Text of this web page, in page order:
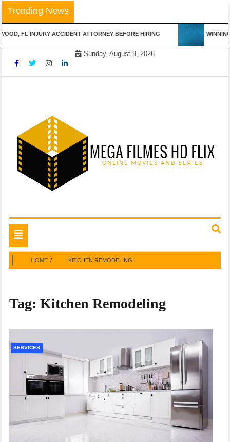
Skip
to
content
Trending News
FL INJURY ACCIDENT ATTORNEY BEFORE HIRING WINNING
Sunday, August 9, 2026
Mega Filmes HD Flix
Toggle
navigation
HOME KITCHEN REMODELING
Tag: Kitchen Remodeling
SERVICES